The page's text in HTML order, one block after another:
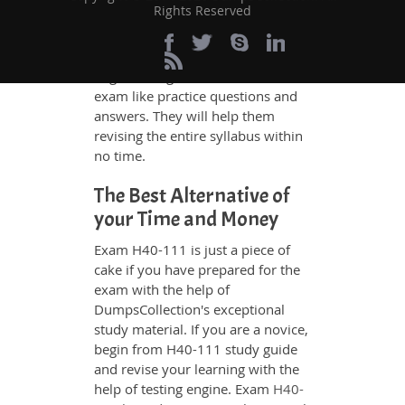
any difficulty. Additionally, the
H40-111 exam takers can benefit
themselves by using our testing
exam like practice questions and
answers. They will help them
revising the entire syllabus within
no time.
The Best Alternative of
your Time and Money
Exam H40-111 is just a piece of
cake if you have prepared for the
exam with the help of
DumpsCollection's exceptional
study material. If you are a novice,
begin from H40-111 study guide
and revise your learning with the
help of testing engine. Exam H40-
Rights Reserved